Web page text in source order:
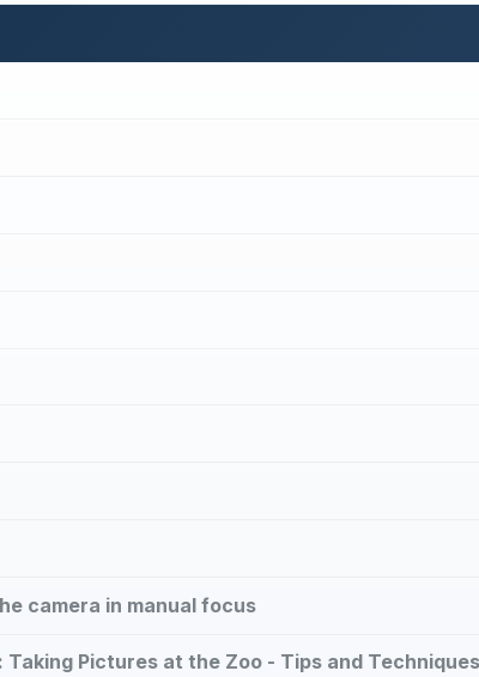
camera in manual focus
Pictures at the Zoo - Tips and Techniques